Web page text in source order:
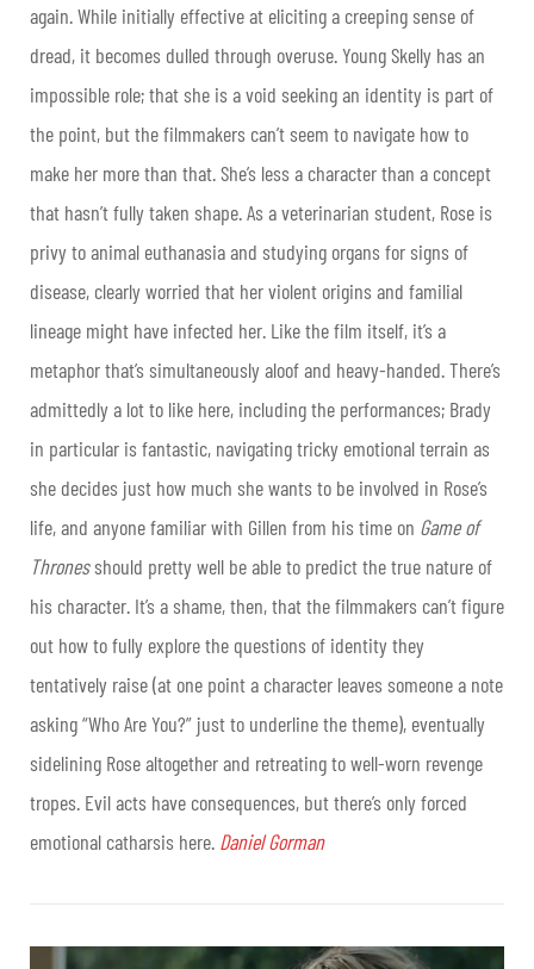
again. While initially effective at eliciting a creeping sense of
dread, it becomes dulled through overuse. Young Skelly has an
impossible role; that she is a void seeking an identity is part of
the point, but the filmmakers can’t seem to navigate how to
make her more than that. She’s less a character than a concept
that hasn’t fully taken shape. As a veterinarian student, Rose is
privy to animal euthanasia and studying organs for signs of
disease, clearly worried that her violent origins and familial
lineage might have infected her. Like the film itself, it’s a
metaphor that’s simultaneously aloof and heavy-handed. There’s
admittedly a lot to like here, including the performances; Brady
in particular is fantastic, navigating tricky emotional terrain as
she decides just how much she wants to be involved in Rose’s
life, and anyone familiar with Gillen from his time on Game of
Thronesshould pretty well be able to predict the true nature of
his character. It’s a shame, then, that the filmmakers can’t figure
out how to fully explore the questions of identity they
tentatively raise (at one point a character leaves someone a note
asking “Who Are You?” just to underline the theme), eventually
sidelining Rose altogether and retreating to well-worn revenge
tropes. Evil acts have consequences, but there’s only forced
emotional catharsis here. Daniel Gorman